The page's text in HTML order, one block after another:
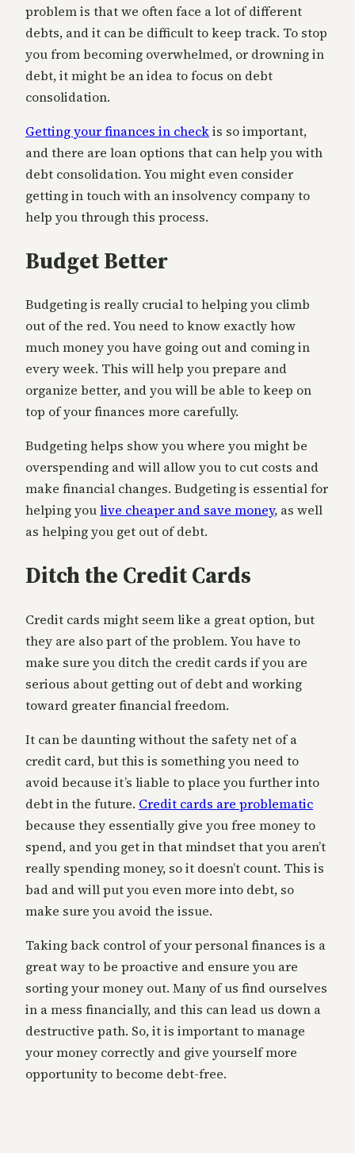
problem is that we often face a lot of different
debts, and it can be difficult to keep track. To stop
you from becoming overwhelmed, or drowning in
debt, it might be an idea to focus on debt
consolidation.
Getting your finances in checkis so important,
and there are loan options that can help you with
debt consolidation. You might even consider
getting in touch with an insolvency company to
help you through this process.
Budget Better
Budgeting is really crucial to helping you climb
out of the red. You need to know exactly how
much money you have going out and coming in
every week. This will help you prepare and
organize better, and you will be able to keep on
top of your finances more carefully.
Budgeting helps show you where you might be
overspending and will allow you to cut costs and
make financial changes. Budgeting is essential for
helping youlive cheaper and save money, as well
as helping you get out of debt.
Ditch the Credit Cards
Credit cards might seem like a great option, but
they are also part of the problem. You have to
make sure you ditch the credit cards if you are
serious about getting out of debt and working
toward greater financial freedom.
It can be daunting without the safety net of a
credit card, but this is something you need to
avoid because it’s liable to place you further into
debt in the future. Credit cards are problematic
because they essentially give you free money to
spend, and you get in that mindset that you aren’t
really spending money, so it doesn’t count. This is
bad and will put you even more into debt, so
make sure you avoid the issue.
Taking back control of your personal finances is a
great way to be proactive and ensure you are
sorting your money out. Many of us find ourselves
in a mess financially, and this can lead us down a
destructive path. So, it is important to manage
your money correctly and give yourself more
opportunity to become debt-free.